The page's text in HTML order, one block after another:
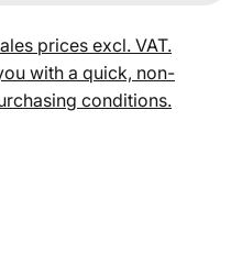
prices excl. VAT.
with a quick, non-
conditions.